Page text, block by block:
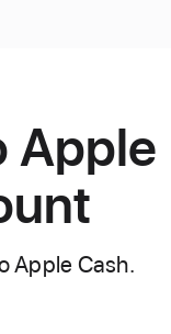
Apple
Apple Cash.